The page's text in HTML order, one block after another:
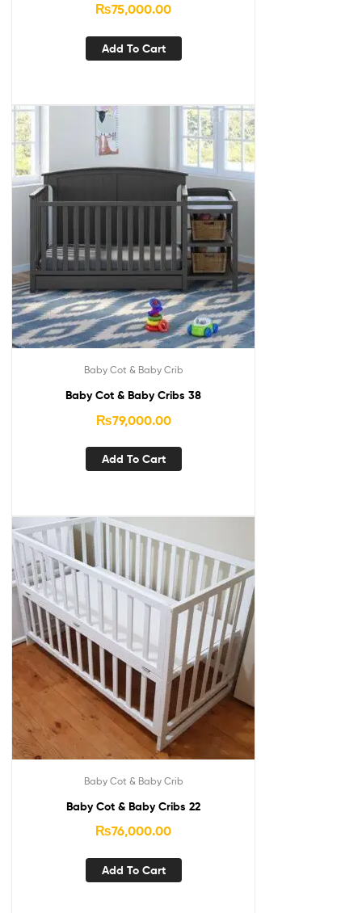
₨75,000.00
Add To Cart
Baby Cot & Baby Crib
Baby Cot & Baby Cribs 38
₨79,000.00
Add To Cart
Baby Cot & Baby Crib
Baby Cot & Baby Cribs 22
₨76,000.00
Add To Cart